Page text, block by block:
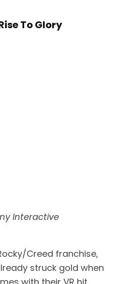
To Glory
Interactive
Creed franchise,
struck gold when